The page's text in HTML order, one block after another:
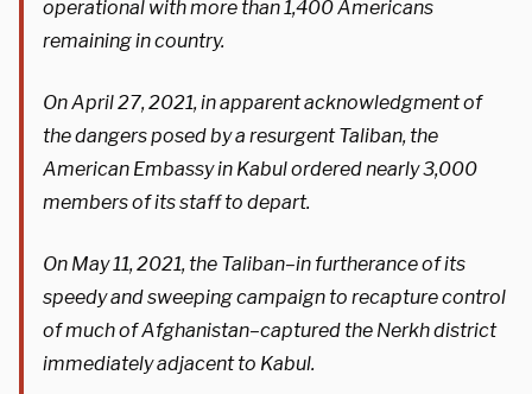
operational with more than 1,400 Americans
remaining in country.
On April 27, 2021, in apparent acknowledgment of
the dangers posed by a resurgent Taliban, the
American Embassy in Kabul ordered nearly 3,000
members of its staff to depart.
On May 11, 2021, the Taliban–in furtherance of its
speedy and sweeping campaign to recapture control
of much of Afghanistan–captured the Nerkh district
immediately adjacent to Kabul.